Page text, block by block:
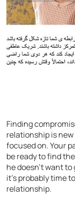
Finding
relationship is new
focused on. Your
be ready to find
he doesn’t want
it’s probably time
relationship.